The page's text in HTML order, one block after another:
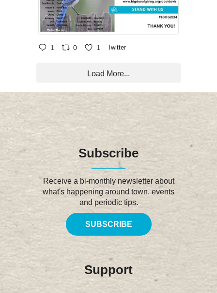
1 0 1 Twitter
Load More...
Subscribe
Receive a bi-monthly newsletter about
what's happening around town, events
and periodic tips.
SUBSCRIBE
Support